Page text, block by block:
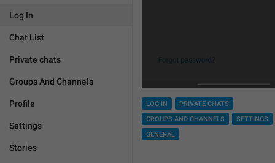
Log In
Chat List
Private chats
Groups And Channels
Profile
Settings
Stories
LOG IN
PRIVATE CHATS
GROUPS AND CHANNELS
SETTINGS
GENERAL